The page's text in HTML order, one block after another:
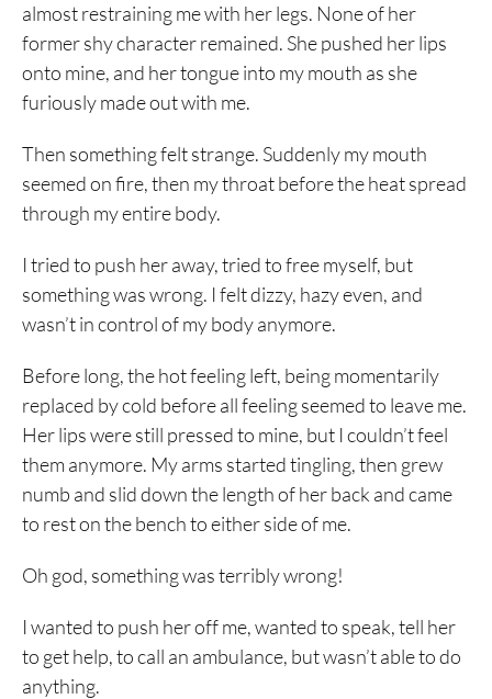
almost restraining me with her legs. None of her
former shy character remained. She pushed her lips
onto mine, and her tongue into my mouth as she
furiously made out with me.
Then something felt strange. Suddenly my mouth
seemed on fire, then my throat before the heat spread
through my entire body.
I tried to push her away, tried to free myself, but
something was wrong. I felt dizzy, hazy even, and
wasn’t in control of my body anymore.
Before long, the hot feeling left, being momentarily
replaced by cold before all feeling seemed to leave me.
Her lips were still pressed to mine, but I couldn’t feel
them anymore. My arms started tingling, then grew
numb and slid down the length of her back and came
to rest on the bench to either side of me.
Oh god, something was terribly wrong!
I wanted to push her off me, wanted to speak, tell her
to get help, to call an ambulance, but wasn’t able to do
anything.